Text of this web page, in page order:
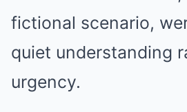
fictional scenario,
quiet understanding
urgency.